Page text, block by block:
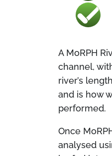
A MoRPH
channel,
river’s
and is how
performed.
Once
analysed